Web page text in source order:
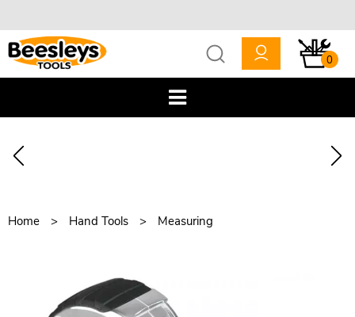
0
Home Hand Tools Measuring